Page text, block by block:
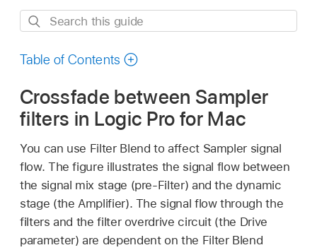
Search
guide
Table of Contents
Crossfade between Sampler
filters in Logic Pro for Mac
You can use Filter Blend to affect Sampler signal
flow. The figure illustrates the signal flow between
the signal mix stage (pre-Filter) and the dynamic
stage (the Amplifier). The signal flow through the
filters and the filter overdrive circuit (the Drive
parameter) are dependent on the Filter Blend